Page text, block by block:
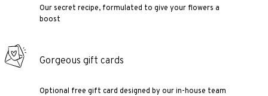
Our secret recipe, formulated to give your flowers a
boost
Gorgeous gift cards
Optional free gift card designed by our in-house team